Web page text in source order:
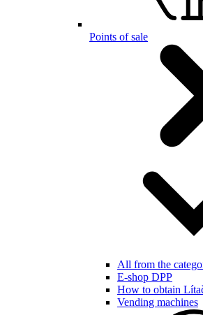
Points of sale
All from the
E-shop DPP
How to obtain
Vending machines